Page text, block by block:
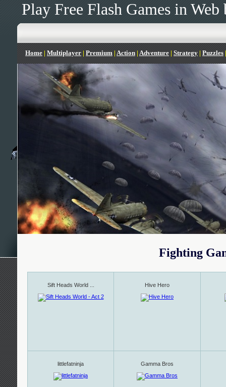
Play Free Flash Games in Web
Home|Multiplayer|Premium|Action|Adventure|Strategy|Puzzles
Fighting
Sift Heads World ... Hive Hero
littlefatninja Gamma Bros